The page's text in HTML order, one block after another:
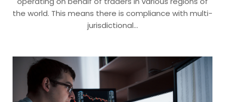
the world. This means there is compliance with multi-
jurisdictional…